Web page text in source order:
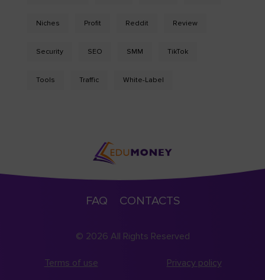
Niches Profit Reddit Review
Security SEO SMM TikTok
Tools Traffic White-Label
FAQ CONTACTS
© 2026 All Rights Reserved
Terms of use Privacy policy